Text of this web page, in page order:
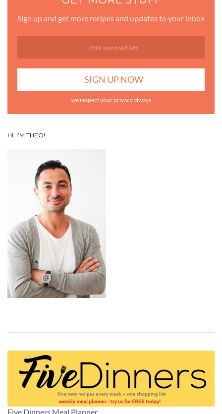
Sign up and get more recipes and updates to your inbox
we respect your privacy always
HI, I’M THEO!
Five Dinners Meal Planner